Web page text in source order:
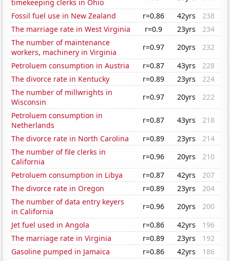
timekeeping clerks in Ohio
Fossil fuel use in New Zealand
r=0.86 42yrs
238
The marriage rate in West Virginia
r=0.9 23yrs
234
The number of maintenance
workers, machinery in Virginia
r=0.97 20yrs
232
Petroluem consumption in Austria
r=0.87 43yrs
228
The divorce rate in Kentucky
r=0.89 23yrs
224
The number of millwrights in
Wisconsin
r=0.97 20yrs
222
Petroluem consumption in
Netherlands
r=0.87 43yrs
218
The divorce rate in North Carolina
r=0.89 23yrs
214
The number of file clerks in
California
r=0.96 20yrs
210
Petroluem consumption in Libya
r=0.87 42yrs
207
The divorce rate in Oregon
r=0.89 23yrs
204
The number of data entry keyers
in California
r=0.96 20yrs
200
Jet fuel used in Angola
r=0.86 42yrs
196
The marriage rate in Virginia
r=0.89 23yrs
192
Gasoline pumped in Jamaica
r=0.86 42yrs
186